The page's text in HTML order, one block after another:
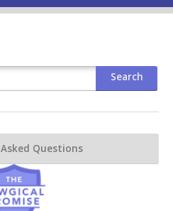
Questions